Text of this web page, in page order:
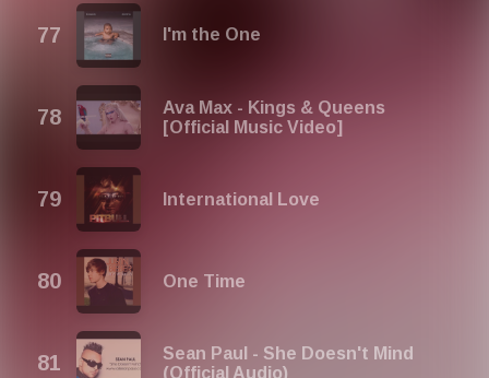
I'm the One
Ava Max - Kings & Queens
[Official Music Video]
International Love
One Time
Sean Paul - She Doesn't Mind
(Official Audio)